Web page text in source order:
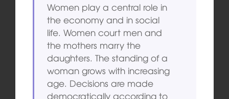
Women play a central role in
the economy and in social
life. Women court men and
the mothers marry the
daughters. The standing of a
woman grows with increasing
age. Decisions are made
democratically according to